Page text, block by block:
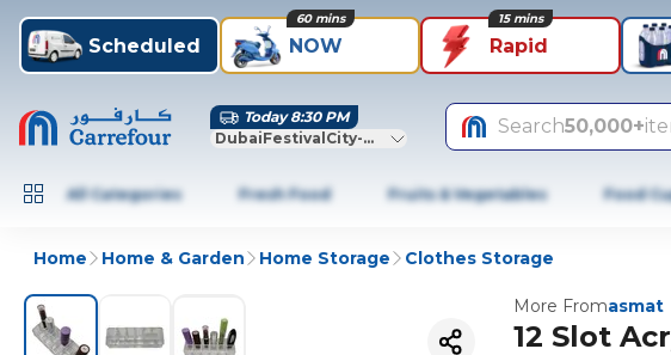
Scheduled NOW
60 mins
Rapid
15 mins
Today 8:30 PM
DubaiFestivalCity-Dubai
Search50,000+
All Categories Fresh Food Fruits & Vegetables Food
Home Home & Garden Home Storage Clothes Storage
More Fromasmat
12 Slot